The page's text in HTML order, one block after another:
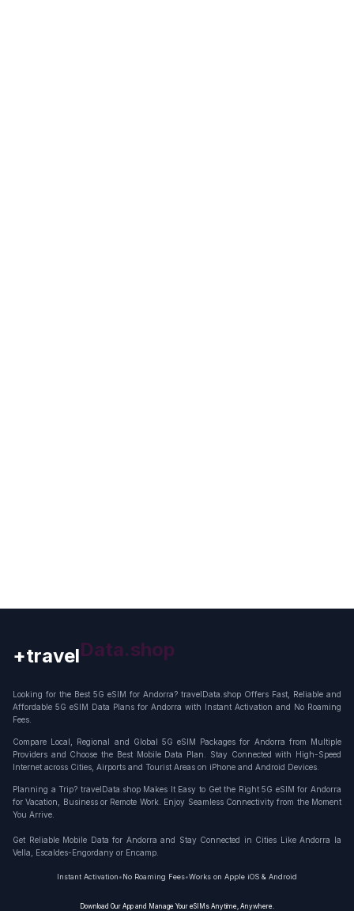
+travelConnection
Looking for the Best 5G eSIM for Andorra? travelData.shop Offers Fast, Reliable and
Affordable 5G eSIM Data Plans for Andorra with Instant Activation and No Roaming
Fees.
Compare Local, Regional and Global 5G eSIM Packages for Andorra from Multiple
Providers and Choose the Best Mobile Data Plan. Stay Connected with High-Speed
Internet across Cities, Airports and Tourist Areas on iPhone and Android Devices.
Planning a Trip? travelData.shop Makes It Easy to Get the Right 5G eSIM for Andorra
for Vacation, Business or Remote Work. Enjoy Seamless Connectivity from the Moment
You Arrive.
Get Reliable Mobile Data for Andorra and Stay Connected in Cities Like Andorra la
Vella, Escaldes-Engordany or Encamp.
Instant Activation•No Roaming Fees•Works on Apple iOS & Android
Download Our App and Manage Your eSIMs Anytime, Anywhere.